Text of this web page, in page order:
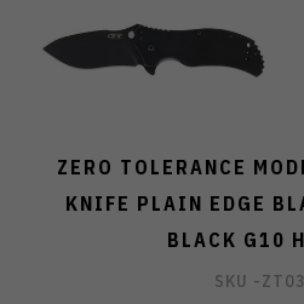
ZERO TOLERANCE
KNIFE PLAIN EDGE
BLACK G10
SKU -